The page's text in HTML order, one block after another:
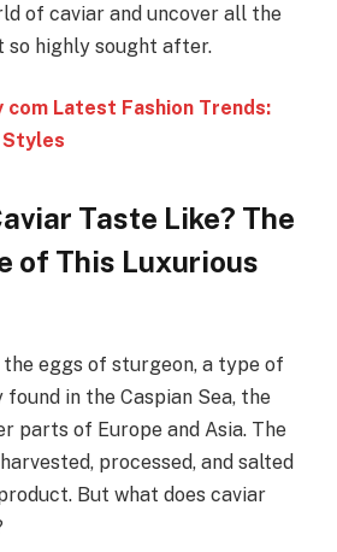
of caviar and uncover all the
highly sought after.
com Latest Fashion Trends:
Styles
Taste Like? The
of This Luxurious
eggs of sturgeon, a type of
in the Caspian Sea, the
parts of Europe and Asia. The
processed, and salted
But what does caviar